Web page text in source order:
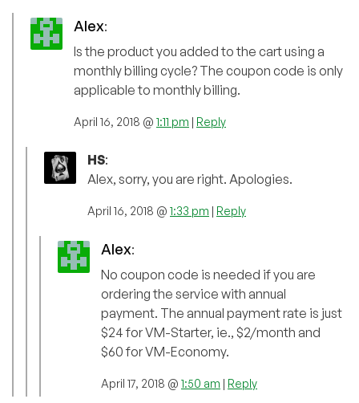
Alex:
Is the product you added to the cart using a
monthly billing cycle? The coupon code is only
applicable to monthly billing.
April 16, 2018 @ 1:11 pm | Reply
HS:
Alex, sorry, you are right. Apologies.
April 16, 2018 @ 1:33 pm | Reply
Alex:
No coupon code is needed if you are
ordering the service with annual
payment. The annual payment rate is just
$24 for VM-Starter, ie., $2/month and
$60 for VM-Economy.
April 17, 2018 @ 1:50 am | Reply